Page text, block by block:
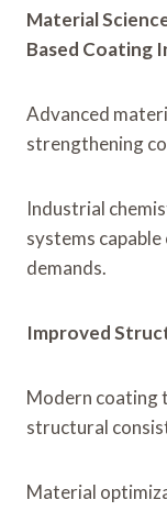
Material
Based Coating
Advanced
strengthening
Industrial
systems
demands.
Improved
Modern coating
structural
Material